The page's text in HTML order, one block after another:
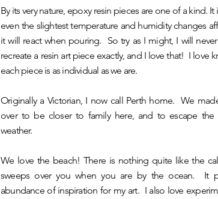
By its very nature, epoxy resin pieces are one of a kind. It
even the slightest temperature and humidity changes
it will react when pouring. So try as I might, I will
recreate a resin art piece exactly, and I love that! I love
each piece is as individual as we are.
Originally a Victorian, I now call Perth home. We
over to be closer to family here, and to escape the
weather.
We love the beach! There is nothing quite like the
sweeps over you when you are by the ocean. It
abundance of inspiration for my art. I also love